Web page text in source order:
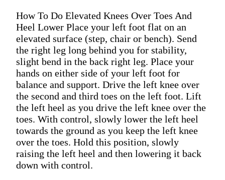
How To Do Elevated Knees Over Toes And
Heel Lower Place your left foot flat on an
elevated surface (step, chair or bench). Send
the right leg long behind you for stability,
slight bend in the back right leg. Place your
hands on either side of your left foot for
balance and support. Drive the left knee over
the second and third toes on the left foot. Lift
the left heel as you drive the left knee over the
toes. With control, slowly lower the left heel
towards the ground as you keep the left knee
over the toes. Hold this position, slowly
raising the left heel and then lowering it back
down with control.